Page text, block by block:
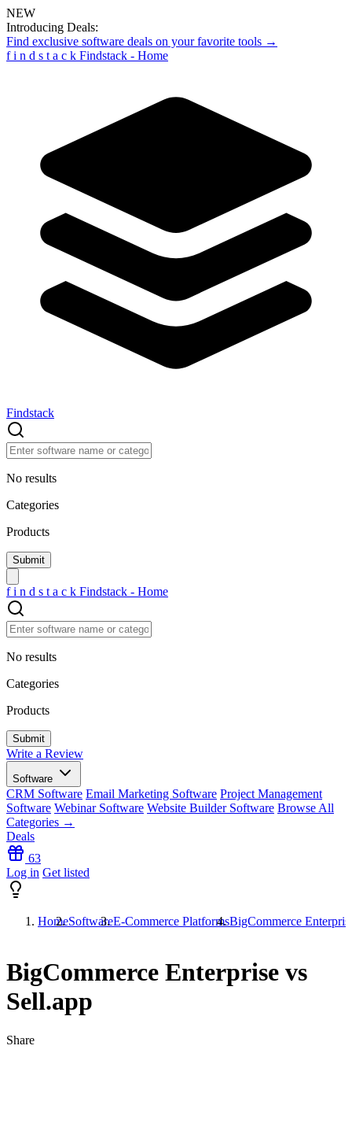
NEW
Introducing Deals:
Find exclusive software deals on your favorite tools →
f i n d s t a c k Findstack - Home
Findstack
No results
Categories
Products
f i n d s t a c k Findstack - Home
No results
Categories
Products
Write a Review
Software
CRM Software Email Marketing Software Project Management
Software Webinar Software Website Builder Software Browse All
Categories →
Deals
63
Log in Get listed
HomeSoftwareE-Commerce PlatformsBigCommerce
BigCommerce Enterprise vs
Sell.app
Share